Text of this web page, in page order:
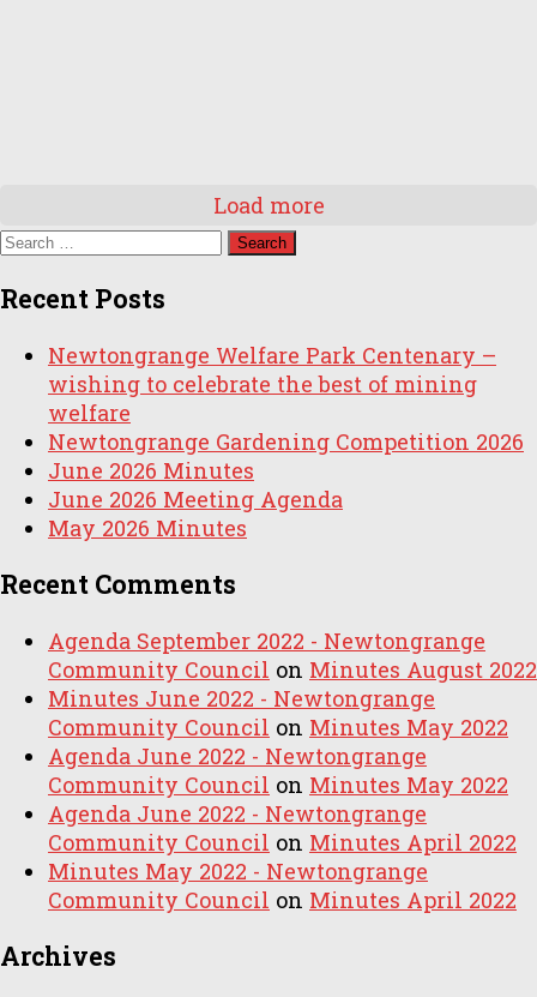
Load more
Search
Recent Posts
Newtongrange Welfare Park Centenary –
wishing to celebrate the best of mining
welfare
Newtongrange Gardening Competition 2026
June 2026 Minutes
June 2026 Meeting Agenda
May 2026 Minutes
Recent Comments
Agenda September 2022 - Newtongrange
Community Council on Minutes August 2022
Minutes June 2022 - Newtongrange
Community Council on Minutes May 2022
Agenda June 2022 - Newtongrange
Community Council on Minutes May 2022
Agenda June 2022 - Newtongrange
Community Council on Minutes April 2022
Minutes May 2022 - Newtongrange
Community Council on Minutes April 2022
Archives